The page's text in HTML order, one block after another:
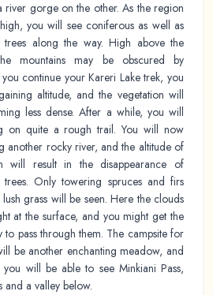
river gorge on the other. As the region
you will see coniferous as well as
trees along the way. High above the
mountains may be obscured by
continue your Kareri Lake trek, you
altitude, and the vegetation will
less dense. After a while, you will
on quite a rough trail. You will now
another rocky river, and the altitude of
will result in the disappearance of
trees. Only towering spruces and firs
grass will be seen. Here the clouds
at the surface, and you might get the
to pass through them. The campsite for
be another enchanting meadow, and
will be able to see Minkiani Pass,
and a valley below.